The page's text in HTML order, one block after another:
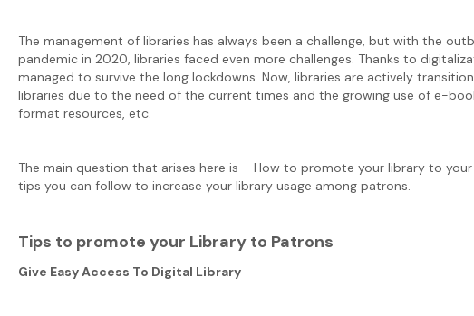
The management of libraries has always been a challenge, but with the
pandemic in 2020, libraries faced even more challenges. Thanks to
managed to survive the long lockdowns. Now, libraries are actively
libraries due to the need of the current times and the growing use of e-
format resources, etc.
The main question that arises here is – How to promote your library to your
tips you can follow to increase your library usage among patrons.
Tips to promote your Library to Patrons
Give Easy Access To Digital Library